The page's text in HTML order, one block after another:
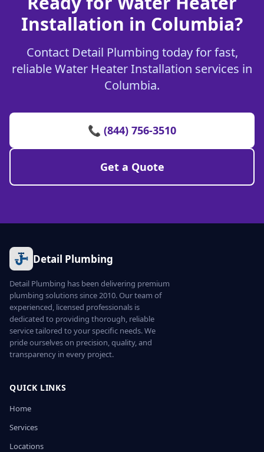
Installation in Columbia?
Contact Detail Plumbing today for fast,
reliable Water Heater Installation services in
Columbia.
📞 (844) 756-3510
Get a Quote
Detail Plumbing
Detail Plumbing has been delivering premium
plumbing solutions since 2010. Our team of
experienced, licensed professionals is
dedicated to providing thorough, reliable
service tailored to your specific needs. We
pride ourselves on precision, quality, and
transparency in every project.
QUICK LINKS
Home
Services
Locations